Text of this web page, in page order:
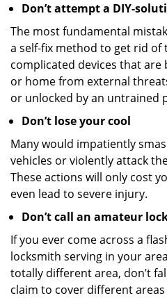
Don’t attempt a DIY-
The most fundamental
a self-fix method to get rid of
complicated devices that
or home from external
or unlocked by an untrained
Don’t lose your cool
Many would impatiently
vehicles or violently attack
These actions will only cost
even lead to severe injury.
Don’t call an amateur
If you ever come across a
locksmith serving in your
totally different area, don’t
claim to cover different